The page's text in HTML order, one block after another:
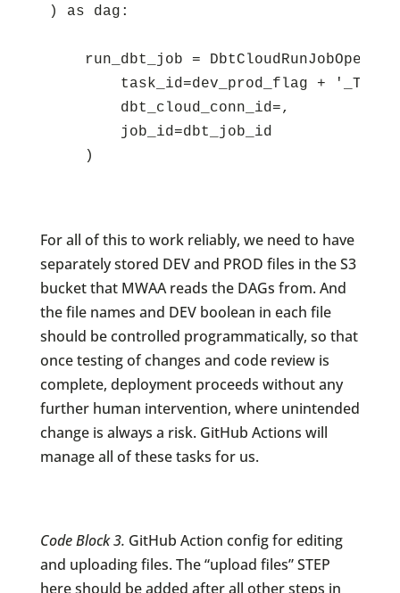
) as dag:
run_dbt_job =
task_id=dev_prod_flag +
        dbt_cloud_conn_id=,
        job_id=dbt_job_id
For all of this to work reliably, we need to have
separately stored DEV and PROD files in the S3
bucket that MWAA reads the DAGs from. And
the file names and DEV boolean in each file
should be controlled programmatically, so that
once testing of changes and code review is
complete, deployment proceeds without any
further human intervention, where unintended
change is always a risk. GitHub Actions will
manage all of these tasks for us.
Code Block 3. GitHub Action config for editing
and uploading files. The “upload files” STEP
here should be added after all other steps in